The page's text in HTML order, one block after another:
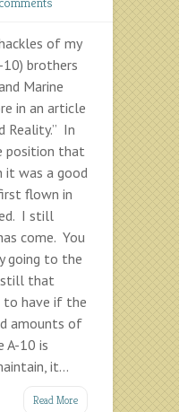
of my
10) brothers
Marine
in an article
Reality.” In
position that
it was a good
flown in
I still
come. You
going to the
still that
to have if the
amounts of
A-10 is
it...
Read More